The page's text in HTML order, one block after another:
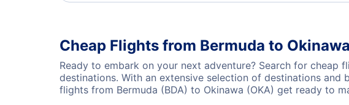
Cheap Flights from Bermuda to Okinawa
Ready to embark on your next adventure? Search for
destinations. With an extensive selection of destinations
flights from Bermuda (BDA) to Okinawa (OKA) get ready to